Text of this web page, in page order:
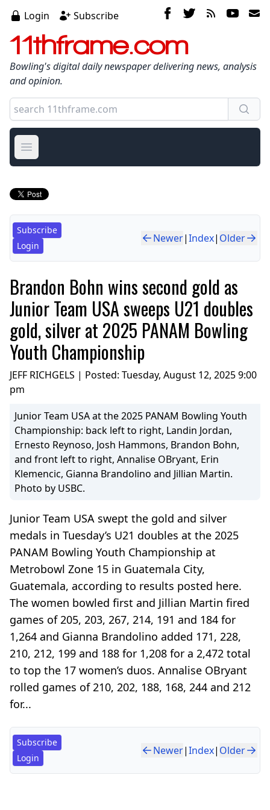
Login Subscribe
11thframe.com
Bowling's digital daily newspaper delivering news, analysis
and opinion.
Open main menu
Subscribe
Login
Newer|Index| Older
Brandon Bohn wins second gold as
Junior Team USA sweeps U21 doubles
gold, silver at 2025 PANAM Bowling
Youth Championship
JEFF RICHGELS | Posted: Tuesday, August 12, 2025 9:00
pm
Junior Team USA at the 2025 PANAM Bowling Youth
Championship: back left to right, Landin Jordan,
Ernesto Reynoso, Josh Hammons, Brandon Bohn,
and front left to right, Annalise OBryant, Erin
Klemencic, Gianna Brandolino and Jillian Martin.
Photo by USBC.
Junior Team USA swept the gold and silver
medals in Tuesday’s U21 doubles at the 2025
PANAM Bowling Youth Championship at
Metrobowl Zone 15 in Guatemala City,
Guatemala, according to results posted here.
The women bowled first and Jillian Martin fired
games of 205, 203, 267, 214, 191 and 184 for
1,264 and Gianna Brandolino added 171, 228,
210, 212, 199 and 188 for 1,208 for a 2,472 total
to top the 17 women’s duos. Annalise OBryant
rolled games of 210, 202, 188, 168, 244 and 212
for...
Subscribe
Login
Newer|Index| Older